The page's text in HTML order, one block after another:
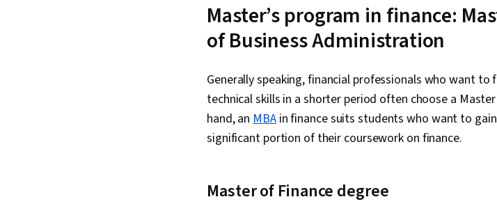
Master’s program in finance:
of Business Administration
Generally speaking, financial professionals who want
technical skills in a shorter period often choose a
hand, anMBAin finance suits students who want to
significant portion of their coursework on finance.
Master of Finance degree